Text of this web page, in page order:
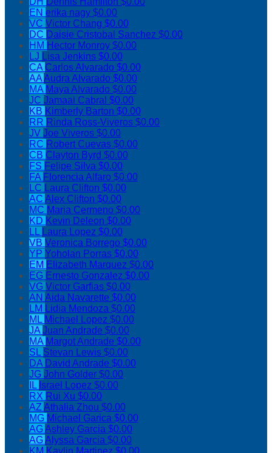
EN erika nagy $0.00
VC Victor Chang $0.00
DC Daisie Cristobal Sanchez $0.00
HM Hector Monroy $0.00
LJ Lisa Jenkins $0.00
CA Carlos Alvarado $0.00
AAAudra Alvarado $0.00
MA Maya Alvarado $0.00
JC Jamaal Cabral $0.00
KB Kimberly Barton $0.00
RR Rinda Ross-Viveros $0.00
JV Joe Viveros $0.00
RC Robert Cuevas $0.00
CB Clayton Byrd $0.00
FS Felipe Silva $0.00
FA Florencia Alfaro $0.00
LC Laura Clifton $0.00
AC Alex Clifton $0.00
MC Maria Cermeno $0.00
KD Kevin Deleon $0.00
LL Laura Lopez $0.00
VB Veronica Borrego $0.00
YP Yoholan Porras $0.00
EM Elizabeth Marquez $0.00
EG Ernesto Gonzalez $0.00
VG Victor Garfias $0.00
AN Aida Navarette $0.00
LM Lidia Mendoza $0.00
ML Michael Lopez $0.00
JAJuan Andrade $0.00
MA Margot Andrade $0.00
SL Stevan Lewis $0.00
DA David Andrade $0.00
JG John Golder $0.00
IL Israel Lopez $0.00
RX Rui Xu $0.00
AZAthalia Zhou $0.00
MG Michael Garica $0.00
AGAshley Garcia $0.00
AGAlyssa Garcia $0.00